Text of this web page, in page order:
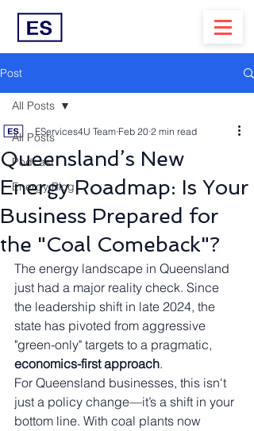
Post
All Posts
Podcast
Energy Blog
All Posts
Queensland’s New
Energy Roadmap: Is Your
Business Prepared for
the "Coal Comeback"?
EServices4U Team Feb 20 2 min read
The energy landscape in Queensland
just had a major reality check. Since
the leadership shift in late 2024, the
state has pivoted from aggressive
"green-only" targets to a pragmatic,
economics-first approach.
For Queensland businesses, this isn't
just a policy change—it’s a shift in your
bottom line. With coal plants now